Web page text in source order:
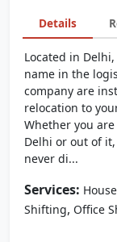
Details
Located in
name in the
company are
relocation to
Whether you
Delhi or out of
never di...
Services:
Shifting, Office